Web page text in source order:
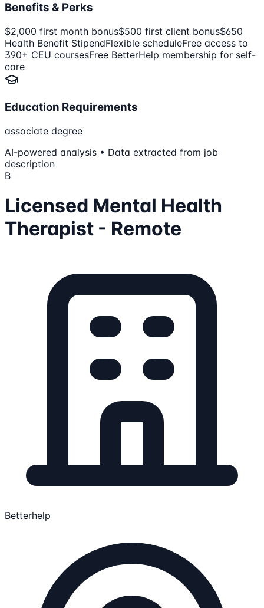
Benefits & Perks
$2,000 first month bonus$500 first client bonus$650
Health Benefit StipendFlexible scheduleFree access to
390+ CEU coursesFree BetterHelp membership for self-
care
Education Requirements
associate degree
AI-powered analysis • Data extracted from job
description
B
Licensed Mental Health
Therapist - Remote
Betterhelp